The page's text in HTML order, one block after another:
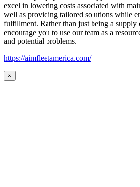
excel in lowering costs associated with
well as providing tailored solutions while
fulfillment. Rather than just being a supply
encourage you to use our team as a
and potential problems.
https://aimfleetamerica.com/
×